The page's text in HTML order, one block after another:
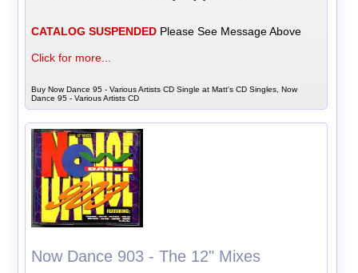
CATALOG SUSPENDED Please See Message Above
Click for more...
Buy Now Dance 95 - Various Artists CD Single at Matt's CD Singles, Now
Dance 95 - Various Artists CD
Now Dance 903 - The 12" Mixes